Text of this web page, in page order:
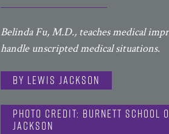
Belinda Fu, M.D., teaches medical
handle unscripted medical situations.
By Lewis Jackson
Photo Credit: Burnett School
Jackson